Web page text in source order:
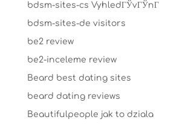
bdsm-sites-cs VyhledГЎvГЎnГ­
bdsm-sites-de visitors
be2 review
be2-inceleme review
Beard best dating sites
beard dating reviews
Beautifulpeople jak to dziala